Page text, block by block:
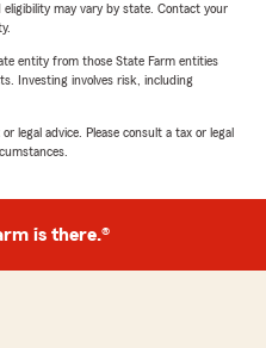
eligibility may vary by state. Contact your
entity from those State Farm entities
Investing involves risk, including
legal advice. Please consult a tax or legal
is there.®